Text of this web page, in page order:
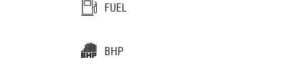
FUEL
BHP